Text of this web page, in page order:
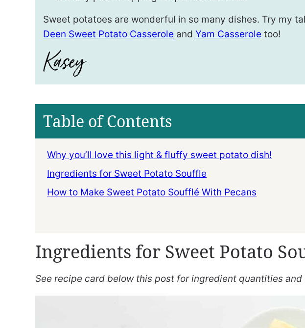
Sweet potatoes are wonderful in so many dishes. Try my
Deen Sweet Potato Casserole and Yam Casserole too!
Table of Contents
Why you’ll love this light & fluffy sweet potato dish!
Ingredients for Sweet Potato Souffle
How to Make Sweet Potato Soufflé With Pecans
Ingredients for Sweet Potato
See recipe card below this post for ingredient quantities